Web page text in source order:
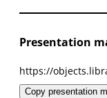
Presentation
https://
Copy presentation